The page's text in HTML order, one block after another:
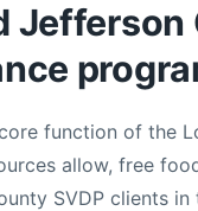
Jefferson
function of the
allow, free
SVDP clients